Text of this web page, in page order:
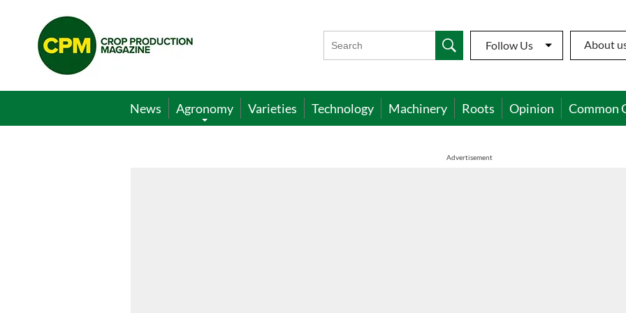
Crop
Production
Magazine
Follow Us About
News Agronomy Varieties Technology Machinery Roots Opinion Common
Advertisement